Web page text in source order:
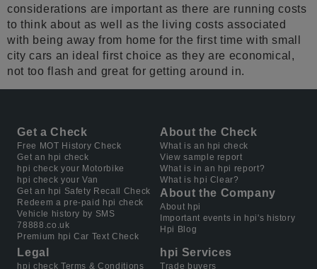
considerations are important as there are running costs
to think about as well as the living costs associated
with being away from home for the first time with small
city cars an ideal first choice as they are economical,
not too flash and great for getting around in.
Get a Check
Free MOT History Check
Get an hpi check
hpi check your Motorbike
hpi check your Van
Get an hpi Safety Recall Check
Redeem a pre-paid hpi check
Vehicle history by SMS
78888.co.uk
Premium hpi Car Text Check
About the Check
What is an hpi check
View sample report
What is in an hpi report?
What is hpi Clear?
About the Company
About hpi
Important events in hpi's history
Hpi Blog
Legal
hpi check Terms & Conditions
hpi Services
Trade buyers